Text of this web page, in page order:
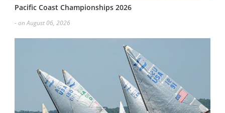
Pacific Coast Championships 2026
- on August 06, 2026